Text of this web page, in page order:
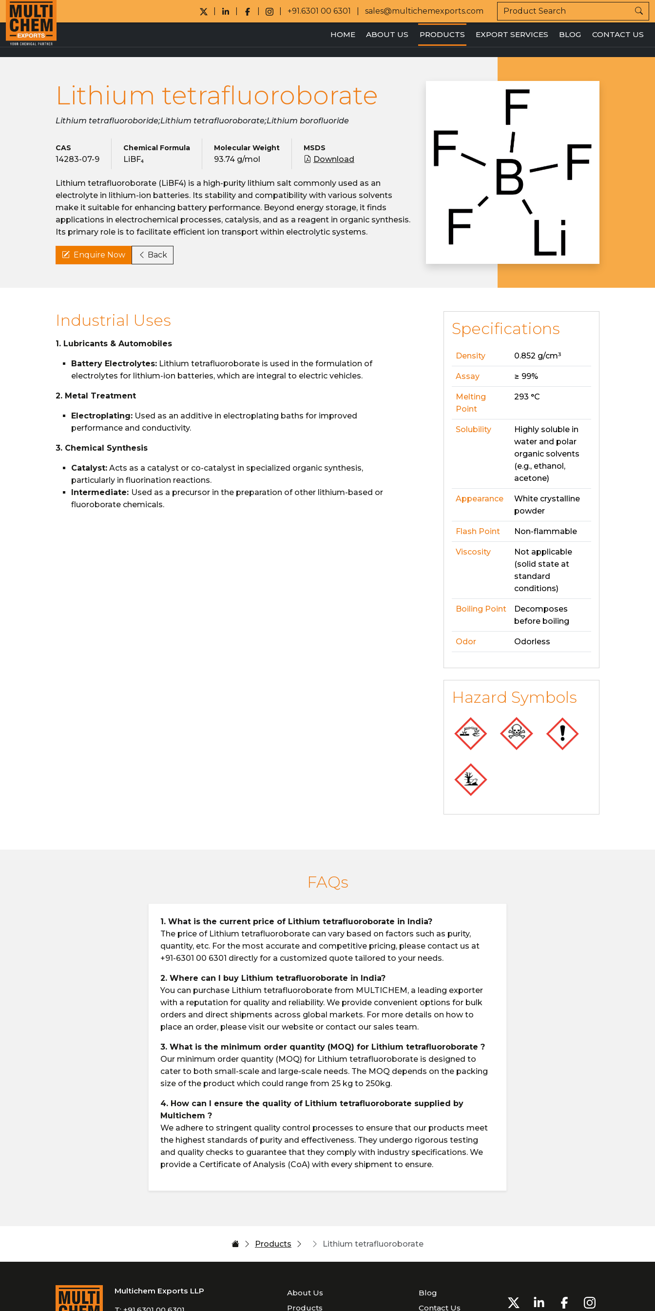
+91.6301 00 6301 sales@multichemexports.com
HOME ABOUT US PRODUCTS EXPORT SERVICES BLOG CONTACT US
Lithium tetrafluoroborate
Lithium tetrafluoroboride;Lithium tetrafluoroborate;Lithium borofluoride
CAS
14283-07-9
Chemical Formula
LiBF₄
Molecular Weight
93.74 g/mol
MSDS
Download
Lithium tetrafluoroborate (LiBF4) is a high-purity lithium salt commonly used as an
electrolyte in lithium-ion batteries. Its stability and compatibility with various solvents
make it suitable for enhancing battery performance. Beyond energy storage, it finds
applications in electrochemical processes, catalysis, and as a reagent in organic synthesis.
Its primary role is to facilitate efficient ion transport within electrolytic systems.
Enquire Now Back
Industrial Uses
1. Lubricants & Automobiles
Battery Electrolytes: Lithium tetrafluoroborate is used in the formulation of
electrolytes for lithium-ion batteries, which are integral to electric vehicles.
2. Metal Treatment
Electroplating: Used as an additive in electroplating baths for improved
performance and conductivity.
3. Chemical Synthesis
Catalyst: Acts as a catalyst or co-catalyst in specialized organic synthesis,
particularly in fluorination reactions.
Intermediate: Used as a precursor in the preparation of other lithium-based or
fluoroborate chemicals.
Specifications
Density 0.852 g/cm³
Assay ≥ 99%
Melting
Point
293 °C
Solubility
Highly soluble in
water and polar
organic solvents
(e.g., ethanol,
acetone)
Appearance
White crystalline
powder
Flash Point Non-flammable
Viscosity
Not applicable
(solid state at
standard
conditions)
Boiling Point
Decomposes
before boiling
Odor Odorless
Hazard Symbols
FAQs
1. What is the current price of Lithium tetrafluoroborate in India?
The price of Lithium tetrafluoroborate can vary based on factors such as purity,
quantity, etc. For the most accurate and competitive pricing, please contact us at
+91-6301 00 6301 directly for a customized quote tailored to your needs.
2. Where can I buy Lithium tetrafluoroborate in India?
You can purchase Lithium tetrafluoroborate from MULTICHEM, a leading exporter
with a reputation for quality and reliability. We provide convenient options for bulk
orders and direct shipments across global markets. For more details on how to
place an order, please visit our website or contact our sales team.
3. What is the minimum order quantity (MOQ) for Lithium tetrafluoroborate ?
Our minimum order quantity (MOQ) for Lithium tetrafluoroborate is designed to
cater to both small-scale and large-scale needs. The MOQ depends on the packing
size of the product which could range from 25 kg to 250kg.
4. How can I ensure the quality of Lithium tetrafluoroborate supplied by
Multichem ?
We adhere to stringent quality control processes to ensure that our products meet
the highest standards of purity and effectiveness. They undergo rigorous testing
and quality checks to guarantee that they comply with industry specifications. We
provide a Certificate of Analysis (CoA) with every shipment to ensure.
Products Lithium tetrafluoroborate
Multichem Exports LLP
About Us
Products
Blog
Contact Us